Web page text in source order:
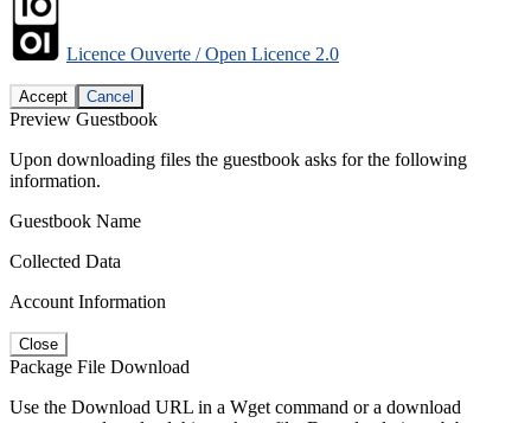
Licence Ouverte / Open Licence 2.0
Accept Cancel
Preview Guestbook
Upon downloading files the guestbook asks for the following
information.
Guestbook Name
Collected Data
Account Information
Close
Package File Download
Use the Download URL in a Wget command or a download